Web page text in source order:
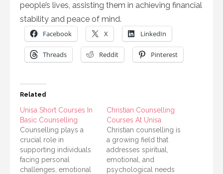
people’s lives, assisting them in achieving financial
stability and peace of mind.
Facebook X LinkedIn
Threads Reddit Pinterest
Related
Unisa Short Courses In
Basic Counselling
Counselling plays a
crucial role in
supporting individuals
facing personal
challenges, emotional
Christian Counselling
Courses At Unisa
Christian counselling is
a growing field that
addresses spiritual,
emotional, and
psychological needs